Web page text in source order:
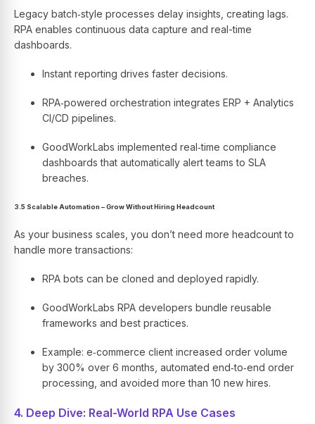
Legacy batch‑style processes delay insights, creating lags.
RPA enables continuous data capture and real-time
dashboards.
Instant reporting drives faster decisions.
RPA‑powered orchestration integrates ERP + Analytics
CI/CD pipelines.
GoodWorkLabs implemented real‑time compliance
dashboards that automatically alert teams to SLA
breaches.
3.5 Scalable Automation – Grow Without Hiring Headcount
As your business scales, you don’t need more headcount to
handle more transactions:
RPA bots can be cloned and deployed rapidly.
GoodWorkLabs RPA developers bundle reusable
frameworks and best practices.
Example: e‑commerce client increased order volume
by 300% over 6 months, automated end‑to‑end order
processing, and avoided more than 10 new hires.
4. Deep Dive: Real-World RPA Use Cases